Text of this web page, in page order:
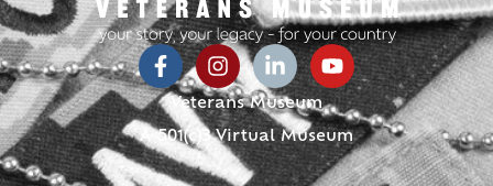
Veterans Museum
A 501(c)3 Virtual Museum